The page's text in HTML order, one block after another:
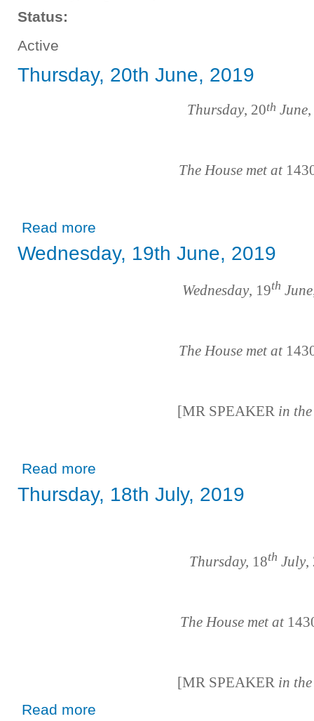
Status:
Active
Thursday, 20th June, 2019
Thursday, 20th June
The House met at
Read more
Wednesday, 19th June, 2019
Wednesday, 19th June
The House met at
[MR SPEAKER in
Read more
Thursday, 18th July, 2019
Thursday, 18th July,
The House met at
[MR SPEAKER in
Read more